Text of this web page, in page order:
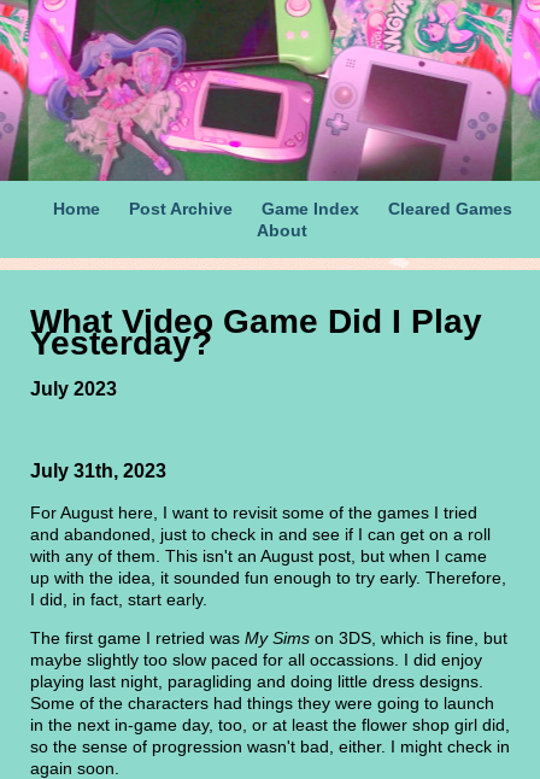
Home Post Archive Game Index
Cleared Games
About
What Video Game Did I Play
Yesterday?
July 2023
July 31th, 2023
For August here, I want to revisit some of the games I tried
and abandoned, just to check in and see if I can get on a roll
with any of them. This isn't an August post, but when I came
up with the idea, it sounded fun enough to try early. Therefore,
I did, in fact, start early.
The first game I retried was My Sims on 3DS, which is fine, but
maybe slightly too slow paced for all occassions. I did enjoy
playing last night, paragliding and doing little dress designs.
Some of the characters had things they were going to launch
in the next in-game day, too, or at least the flower shop girl did,
so the sense of progression wasn't bad, either. I might check in
again soon.